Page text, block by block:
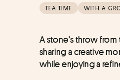
TEA TIME WITH A
A stone's throw from
sharing a creative
while enjoying a